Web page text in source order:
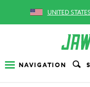
UNITED
NAVIGATION